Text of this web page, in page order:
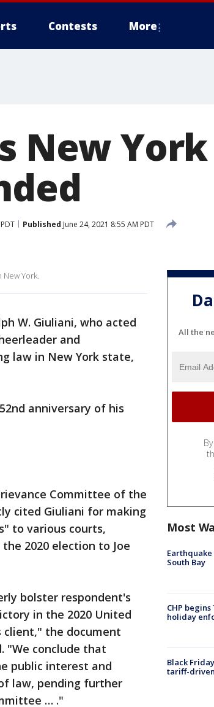
Contests More
New
Published June 24, 2021 8:55 AM PDT
York.
W. Giuliani, who acted
and
law in New York state,
anniversary of his
Committee of the
cited Giuliani for making
to various courts,
2020 election to Joe
bolster respondent's
in the 2020 United
client," the document
"We conclude that
public interest and
law, pending further
… ."
All the
Most
South Bay
CHP
holiday
Black
tariff-